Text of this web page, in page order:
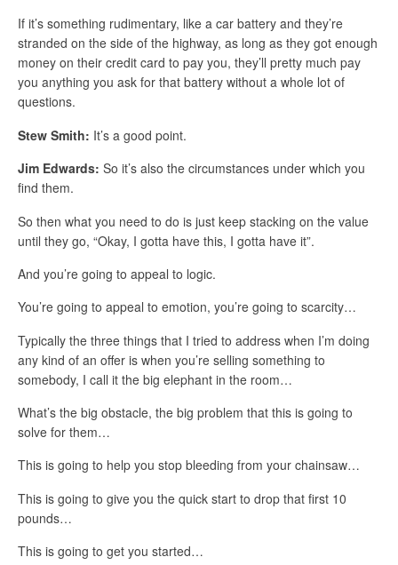
If it’s something rudimentary, like a car battery and they’re
stranded on the side of the highway, as long as they got enough
money on their credit card to pay you, they’ll pretty much pay
you anything you ask for that battery without a whole lot of
questions.
Stew Smith: It’s a good point.
Jim Edwards: So it’s also the circumstances under which you
find them.
So then what you need to do is just keep stacking on the value
until they go, “Okay, I gotta have this, I gotta have it”.
And you’re going to appeal to logic.
You’re going to appeal to emotion, you’re going to scarcity…
Typically the three things that I tried to address when I’m doing
any kind of an offer is when you’re selling something to
somebody, I call it the big elephant in the room…
What’s the big obstacle, the big problem that this is going to
solve for them…
This is going to help you stop bleeding from your chainsaw…
This is going to give you the quick start to drop that first 10
pounds…
This is going to get you started…